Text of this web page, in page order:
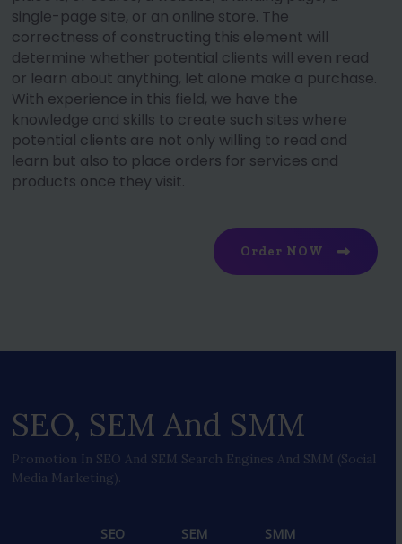
single-page site, or an online store. The
correctness of constructing this element will
determine whether potential clients will even read
or learn about anything, let alone make a purchase.
With experience in this field, we have the
knowledge and skills to create such sites where
potential clients are not only willing to read and
learn but also to place orders for services and
products once they visit.
Order NOW
SEO, SEM And SMM
Promotion In SEO And SEM Search Engines And SMM (social
Media Marketing).
SEO
SEM
SMM